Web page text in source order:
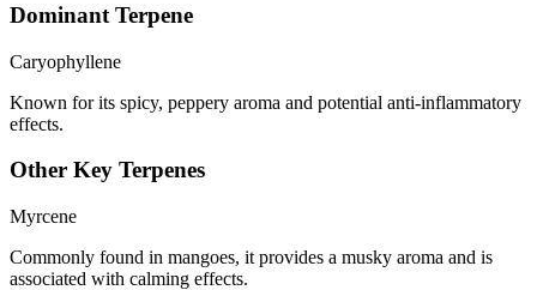
Dominant Terpene
Caryophyllene
Known for its spicy, peppery aroma and potential anti-inflammatory
effects.
Other Key Terpenes
Myrcene
Commonly found in mangoes, it provides a musky aroma and is
associated with calming effects.